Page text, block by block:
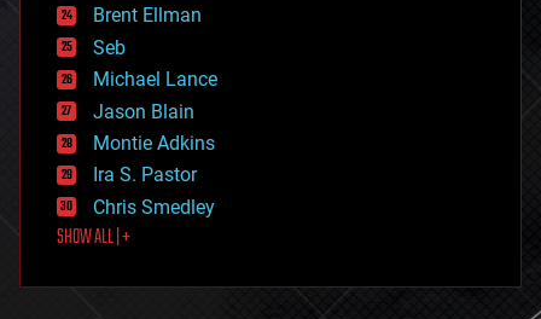
entertainment
environmental
ethics
events
evolution
existential risks
exoskeleton
finance
first contact
food
futurism
Brent Ellman
Seb
Michael Lance
Jason Blain
Montie Adkins
Ira S. Pastor
Chris Smedley
SHOW ALL | +